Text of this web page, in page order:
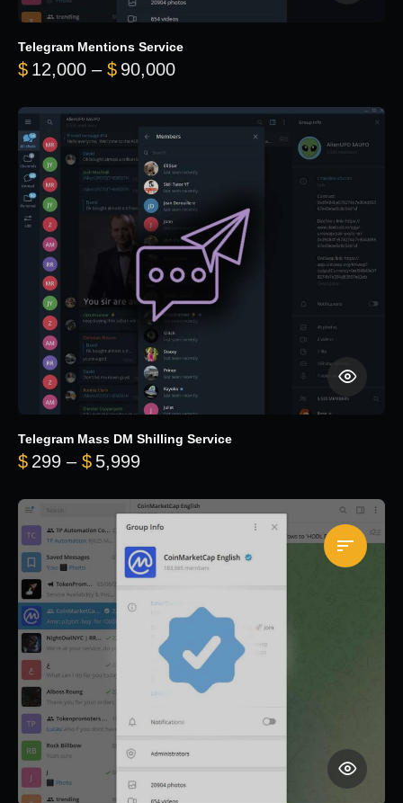
Telegram Mentions Service
$ 12,000 – $ 90,000Price range: $12,000
Telegram Mass DM Shilling Service
$ 299 – $ 5,999Price range: $299 through